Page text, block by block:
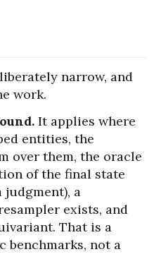
narrow, and
work.
It applies where
entities, the
over them, the oracle
of the final state
judgment), a
exists, and
That is a
benchmarks, not a